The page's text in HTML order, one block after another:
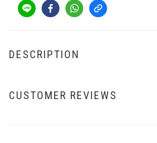
DESCRIPTION
CUSTOMER REVIEWS